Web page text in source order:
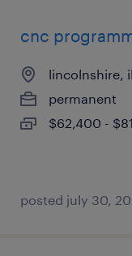
cnc
lincolnshire,
permanent
$62,400 -
posted july 30,